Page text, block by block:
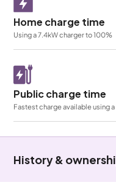
Home charge time
Using a 7.4kW charger to 100%
Public charge time
Fastest charge available using
History &